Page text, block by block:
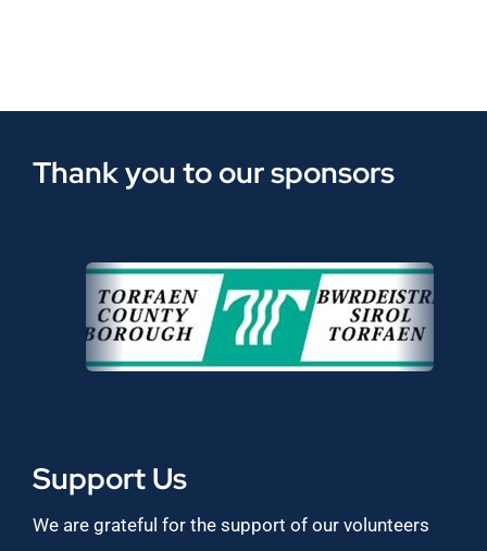
Thank you to our sponsors
Support Us
We are grateful for the support of our volunteers